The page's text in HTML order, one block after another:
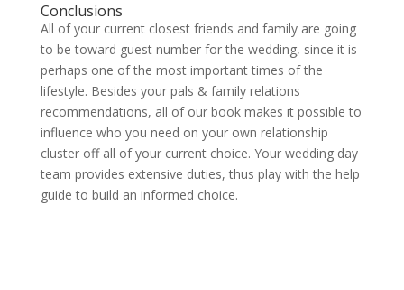
Conclusions
All of your current closest friends and family are going
to be toward guest number for the wedding, since it is
perhaps one of the most important times of the
lifestyle. Besides your pals & family relations
recommendations, all of our book makes it possible to
influence who you need on your own relationship
cluster off all of your current choice. Your wedding day
team provides extensive duties, thus play with the help
guide to build an informed choice.